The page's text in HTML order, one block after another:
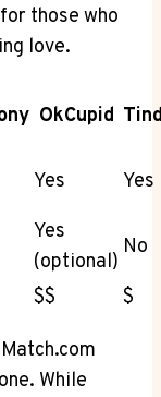
those‍ who
love.
OkCupid
Yes
Yes
Yes
(optional)
No
$$ $
While​